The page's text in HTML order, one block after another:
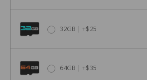
32GB | +$25
64GB | +$35